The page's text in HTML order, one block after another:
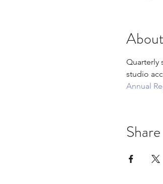
Quarterly
studio
Annual
Share